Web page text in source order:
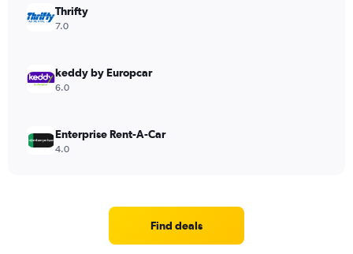
Thrifty
7.0
keddy by Europcar
6.0
Enterprise Rent-A-Car
4.0
Find deals